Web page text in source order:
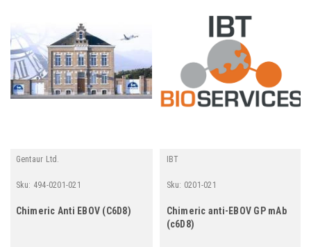
Gentaur Ltd.
Sku: 494-0201-021
Chimeric Anti EBOV (C6D8)
IBT
Sku: 0201-021
Chimeric anti-EBOV GP mAb
(c6D8)